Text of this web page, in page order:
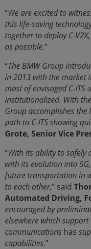
“We are excited to
this life-saving
together to deploy C-
as possible.”
“The BMW Group
in 2013 with the market
most of envisaged C-ITS
institutionalized. With
Group accomplishes
path to C-ITS showing
Grote, Senior Vice
“With its ability to safely
with its evolution into
future transportation in
to each other,” said
Automated Driving,
encouraged by
elsewhere which
communications has
capabilities.”